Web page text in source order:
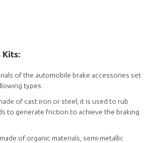
Kits:
of the automobile brake accessories set
types:
of cast iron or steel, it is used to rub
to generate friction to achieve the braking
of organic materials, semi-metallic